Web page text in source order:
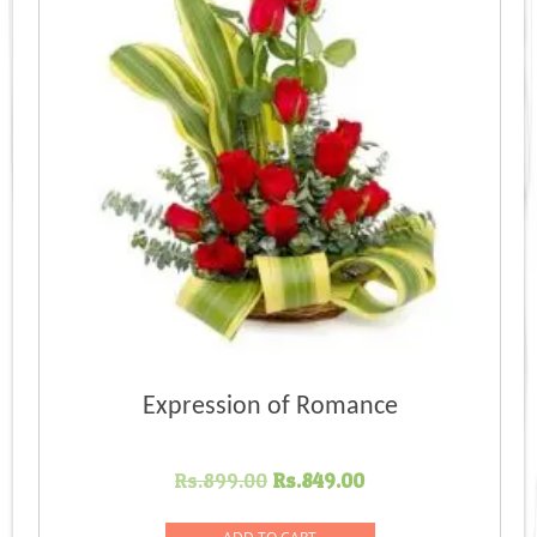
Expression of Romance
Rs.899.00 Original
Rs.849.00Current